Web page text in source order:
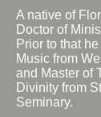
A native of
Doctor of
Prior to that
Music from
and Master of
Divinity from
Seminary.